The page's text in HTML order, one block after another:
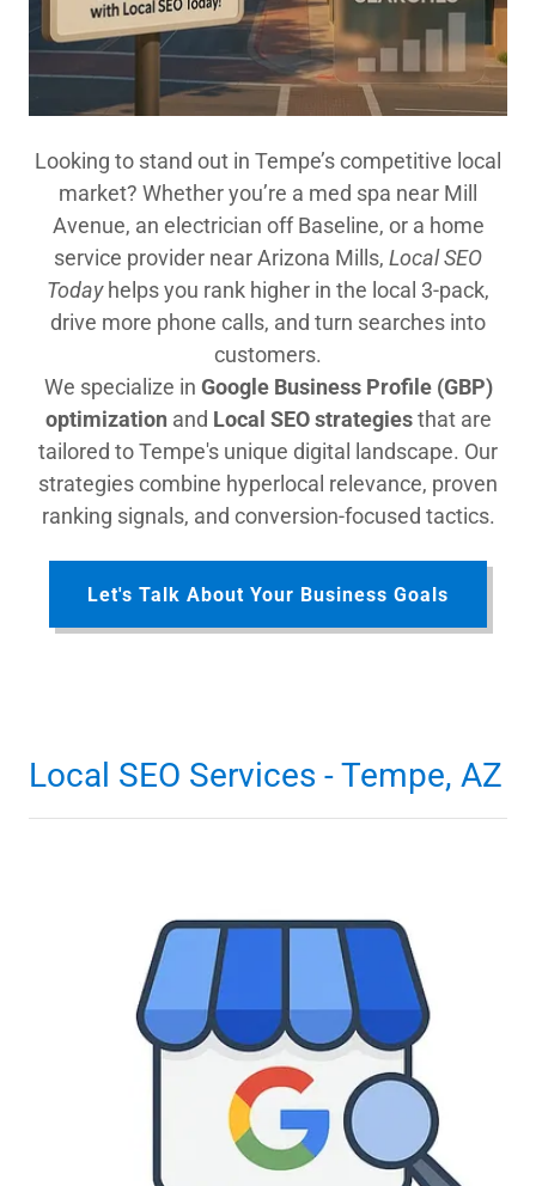
Looking to stand out in Tempe’s competitive local
market? Whether you’re a med spa near Mill
Avenue, an electrician off Baseline, or a home
service provider near Arizona Mills, Local SEO
Todayhelps you rank higher in the local 3-pack,
drive more phone calls, and turn searches into
customers.
We specialize in Google Business Profile (GBP)
optimization and Local SEO strategiesthat are
tailored to Tempe's unique digital landscape. Our
strategies combine hyperlocal relevance, proven
ranking signals, and conversion-focused tactics.
Let's Talk About Your Business Goals
Local SEO Services - Tempe, AZ